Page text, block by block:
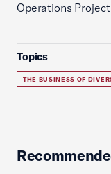
Operations
Topics
THE BUSINESS OF